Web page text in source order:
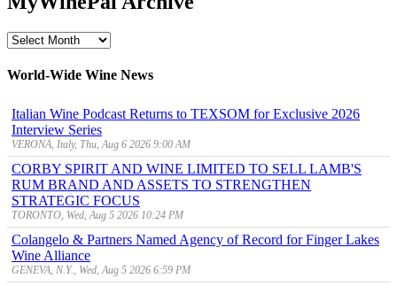
MyWinePal
World-Wide Wine News
Italian Wine Podcast Returns to TEXSOM for Exclusive 2026
Interview Series
VERONA, Italy, Thu, Aug 6 2026 9:00 AM
CORBY SPIRIT AND WINE LIMITED TO SELL LAMB'S
RUM BRAND AND ASSETS TO STRENGTHEN
STRATEGIC FOCUS
TORONTO, Wed, Aug 5 2026 10:24 PM
Colangelo & Partners Named Agency of Record for Finger Lakes
Wine Alliance
GENEVA, N.Y., Wed, Aug 5 2026 6:59 PM